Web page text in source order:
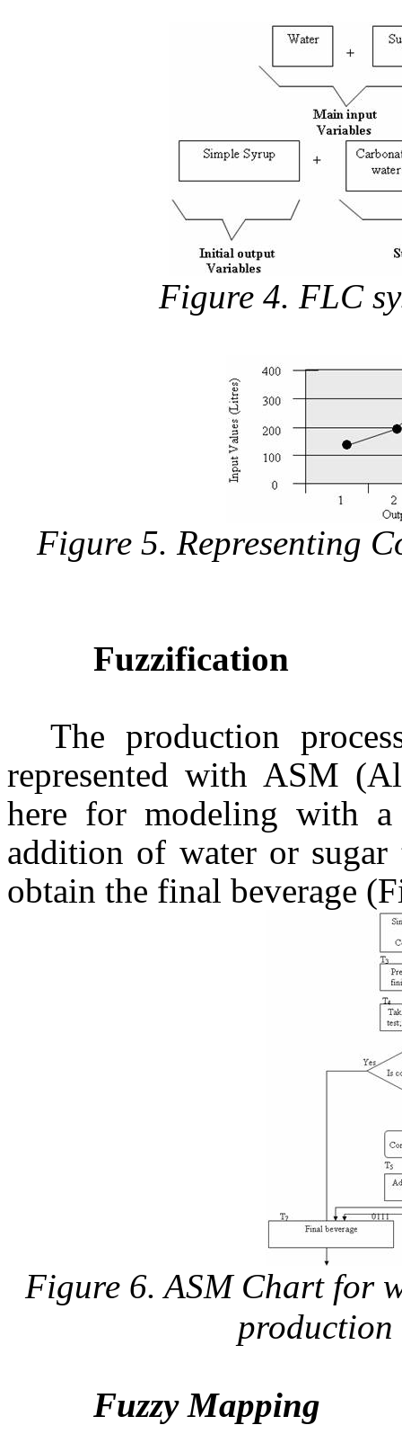
Figure 4. FLC
Figure 5. Representing
Fuzzification
The production
represented with ASM
here for modeling with
addition of water or
obtain the final beverage
Figure 6. ASM Chart for
production
Fuzzy Mapping